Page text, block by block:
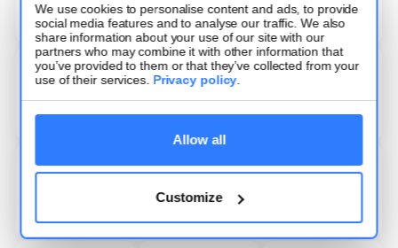
We use cookies to personalise content and ads, to provide
social media features and to analyse our traffic. We also
share information about your use of our site with our
partners who may combine it with other information that
you’ve provided to them or that they’ve collected from your
use of their services. Privacy policy.
Allow all
Customize